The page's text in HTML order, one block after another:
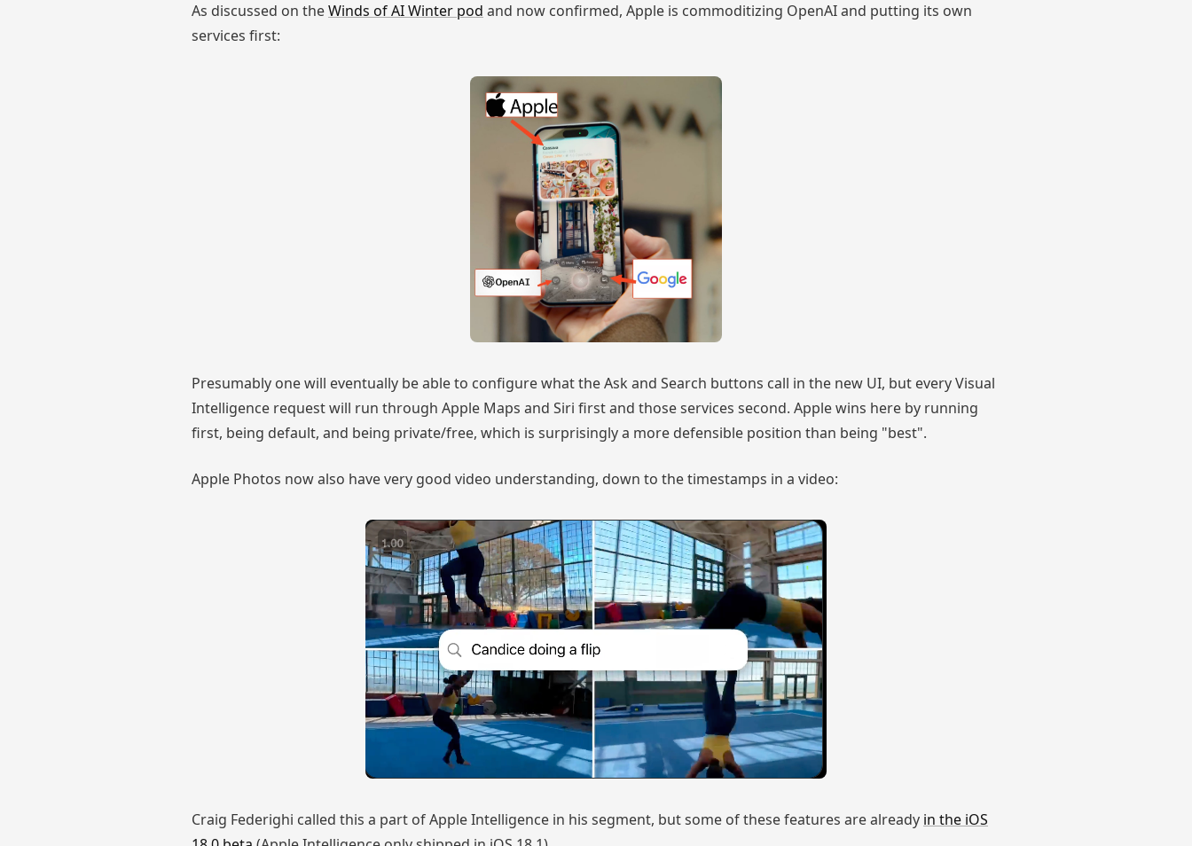
As discussed on theWinds of AI Winter pod and now confirmed, Apple is commoditizing OpenAI and putting its own
services first:
Presumably one will eventually be able to configure what the Ask and Search buttons call in the new UI, but every Visual
Intelligence request will run through Apple Maps and Siri first and those services second. Apple wins here by running
first, being default, and being private/free, which is surprisingly a more defensible position than being "best".
Apple Photos now also have very good video understanding, down to the timestamps in a video:
Craig Federighi called this a part of Apple Intelligence in his segment, but some of these features are already in the iOS